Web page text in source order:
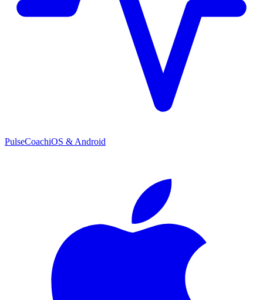
PulseCoachiOS & Android